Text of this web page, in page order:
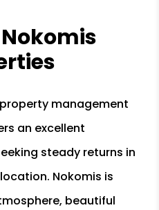
management
an excellent
steady returns in
Nokomis is
beautiful